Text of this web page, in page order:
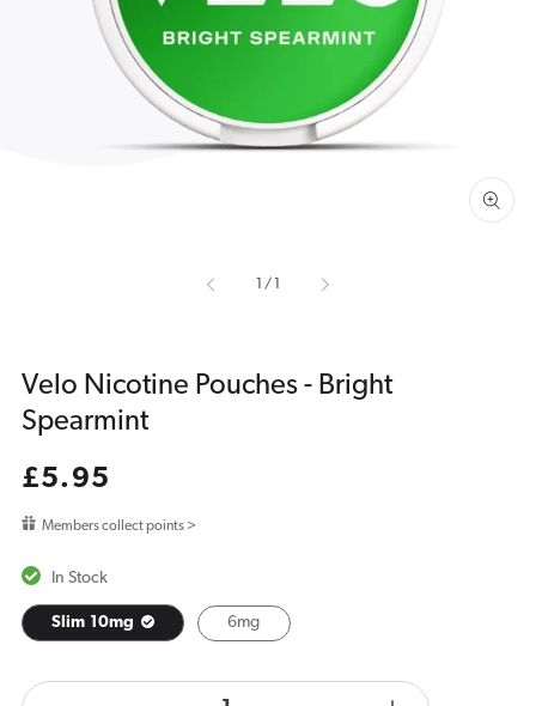
in
/
Velo Nicotine Pouches - Bright
Spearmint
Regular
price
£5.95
Members collect points >
In Stock
Slim 10mg 6mg
products.product.quantity.label